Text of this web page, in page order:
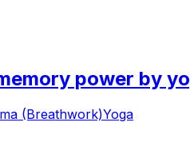
power by
(Breathwork)Yoga